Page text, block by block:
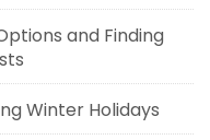
and Finding
Winter Holidays